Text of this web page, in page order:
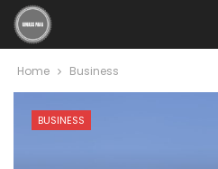
Home Business
BUSINESS